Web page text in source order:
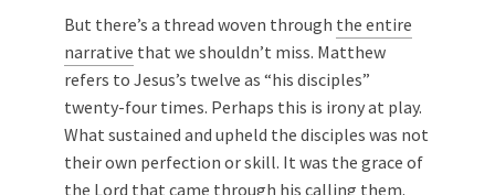
But there’s a thread woven through the entire
narrative that we shouldn’t miss. Matthew
refers to Jesus’s twelve as “his disciples”
twenty-four times. Perhaps this is irony at play.
What sustained and upheld the disciples was not
their own perfection or skill. It was the grace of
the Lord that came through his calling them.